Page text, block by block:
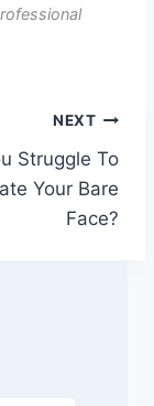
NEXT
Struggle To
Your Bare
Face?